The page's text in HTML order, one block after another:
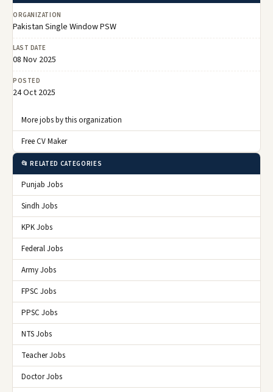
ORGANIZATION
Pakistan Single Window PSW
LAST DATE
08 Nov 2025
POSTED
24 Oct 2025
More jobs by this organization
Free CV Maker
📂 RELATED CATEGORIES
Punjab Jobs
Sindh Jobs
KPK Jobs
Federal Jobs
Army Jobs
FPSC Jobs
PPSC Jobs
NTS Jobs
Teacher Jobs
Doctor Jobs